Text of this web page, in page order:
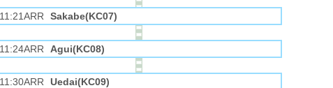
11:21ARR Sakabe(KC07)
11:24ARR Agui(KC08)
11:30ARR Uedai(KC09)